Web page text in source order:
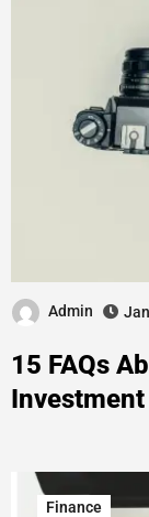
Admin
15 FAQs
Finance